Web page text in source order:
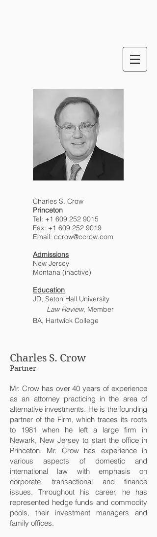
Charles S. Crow
Princeton
Tel: +1 609 252 9015
Fax: +1 609 252 9019
Email: ccrow@ccrow.com
Admissions
New Jersey
Montana (inactive)
Education
JD, Seton Hall University
Law Review, Member
BA, Hartwick College
Charles S. Crow
Partner
Mr. Crow has over 40 years of experience
as an attorney practicing in the area of
alternative investments. He is the founding
partner of the Firm, which traces its roots
to 1981 when he left a large firm in
Newark, New Jersey to start the office in
Princeton. Mr. Crow has experience in
various aspects of domestic and
international law with emphasis on
corporate, transactional and finance
issues. Throughout his career, he has
represented hedge funds and commodity
pools, their investment managers and
family offices.